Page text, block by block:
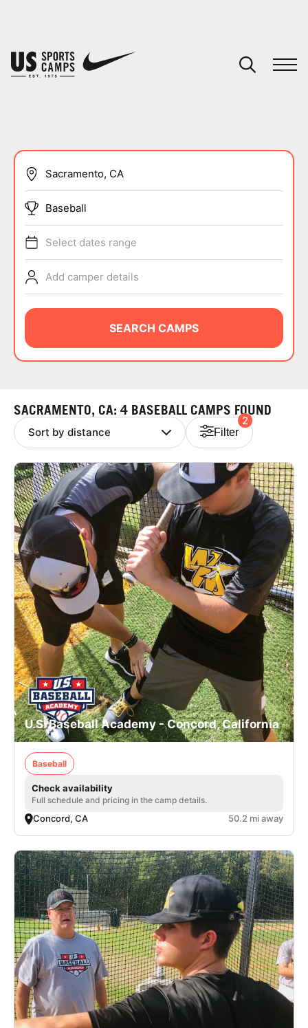
SPORTS
ABOUT
NEWS
LOGIN
VIEW CART
Baseball
Select dates range
Add camper details
SEARCH CAMPS
SACRAMENTO, CA: 4 BASEBALL CAMPS FOUND
Filter
2
U.S. Baseball Academy - Concord, California
Baseball
Check availability
Full schedule and pricing in the camp details.
Concord, CA 50.2 mi away
You have no camps in your cart.